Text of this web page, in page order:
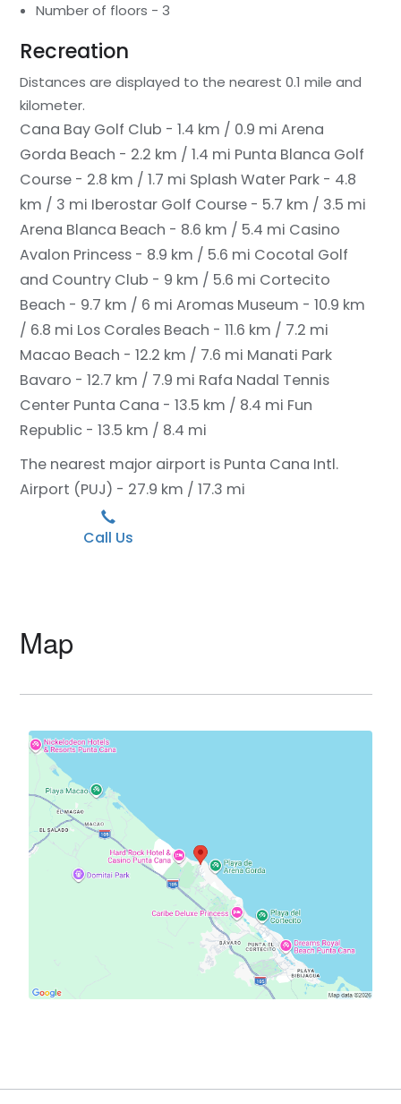
Number of floors - 3
Recreation
Distances are displayed to the nearest 0.1 mile and
kilometer.
Cana Bay Golf Club - 1.4 km / 0.9 mi Arena
Gorda Beach - 2.2 km / 1.4 mi Punta Blanca Golf
Course - 2.8 km / 1.7 mi Splash Water Park - 4.8
km / 3 mi Iberostar Golf Course - 5.7 km / 3.5 mi
Arena Blanca Beach - 8.6 km / 5.4 mi Casino
Avalon Princess - 8.9 km / 5.6 mi Cocotal Golf
and Country Club - 9 km / 5.6 mi Cortecito
Beach - 9.7 km / 6 mi Aromas Museum - 10.9 km
/ 6.8 mi Los Corales Beach - 11.6 km / 7.2 mi
Macao Beach - 12.2 km / 7.6 mi Manati Park
Bavaro - 12.7 km / 7.9 mi Rafa Nadal Tennis
Center Punta Cana - 13.5 km / 8.4 mi Fun
Republic - 13.5 km / 8.4 mi
The nearest major airport is Punta Cana Intl.
Airport (PUJ) - 27.9 km / 17.3 mi
Call Us
Map